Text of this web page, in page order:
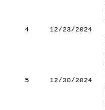
4
12/23/2024
5
12/30/2024